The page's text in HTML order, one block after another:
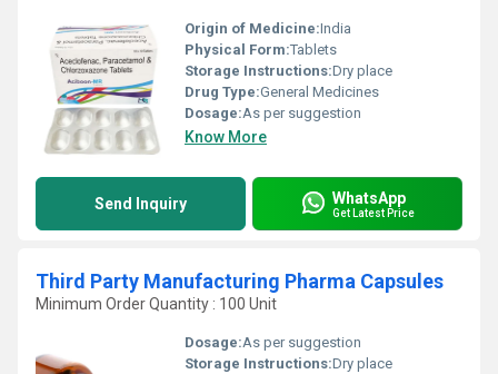
Origin of Medicine:India
Physical Form:Tablets
Storage Instructions:Dry place
Drug Type:General Medicines
Dosage:As per suggestion
Know More
Send Inquiry WhatsApp
Get Latest Price
Third Party Manufacturing Pharma Capsules
Minimum Order Quantity : 100 Unit
Dosage:As per suggestion
Storage Instructions:Dry place